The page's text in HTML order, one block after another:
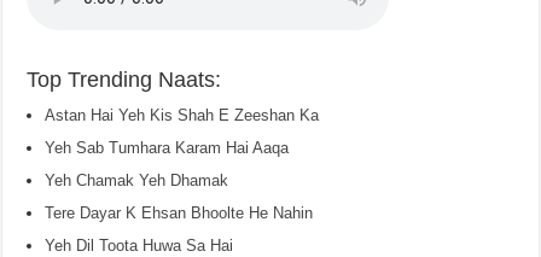
Top Trending Naats:
Astan Hai Yeh Kis Shah E Zeeshan Ka
Yeh Sab Tumhara Karam Hai Aaqa
Yeh Chamak Yeh Dhamak
Tere Dayar K Ehsan Bhoolte He Nahin
Yeh Dil Toota Huwa Sa Hai